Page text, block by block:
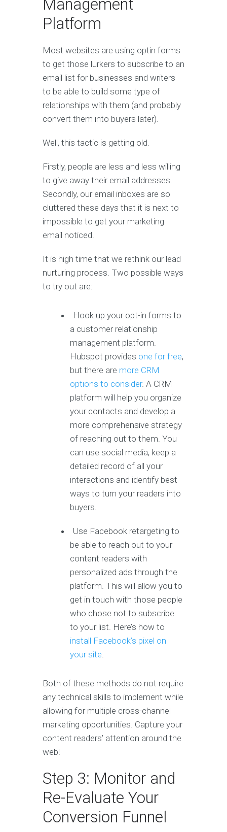
Management
Platform
Most websites are using optin forms
to get those lurkers to subscribe to an
email list for businesses and writers
to be able to build some type of
relationships with them (and probably
convert them into buyers later).
Well, this tactic is getting old.
Firstly, people are less and less willing
to give away their email addresses.
Secondly, our email inboxes are so
cluttered these days that it is next to
impossible to get your marketing
email noticed.
It is high time that we rethink our lead
nurturing process. Two possible ways
to try out are:
Hook up your opt-in forms to
a customer relationship
management platform.
Hubspot provides one for free,
but there are more CRM
options to consider. A CRM
platform will help you organize
your contacts and develop a
more comprehensive strategy
of reaching out to them. You
can use social media, keep a
detailed record of all your
interactions and identify best
ways to turn your readers into
buyers.
Use Facebook retargeting to
be able to reach out to your
content readers with
personalized ads through the
platform. This will allow you to
get in touch with those people
who chose not to subscribe
to your list. Here’s how to
install Facebook’s pixel on
your site.
Both of these methods do not require
any technical skills to implement while
allowing for multiple cross-channel
marketing opportunities. Capture your
content readers’ attention around the
web!
Step 3: Monitor and
Re-Evaluate Your
Conversion Funnel